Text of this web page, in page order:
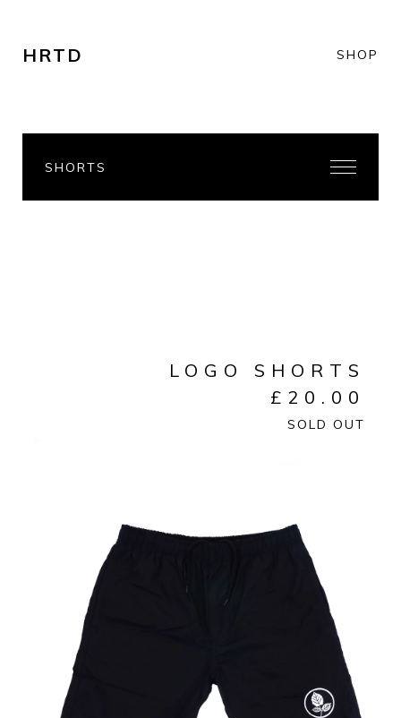
HRTD SHOP
SHORTS
LOGO SHORTS
£ 20.00
SOLD OUT